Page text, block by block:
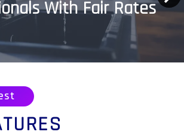
With Fair Rates